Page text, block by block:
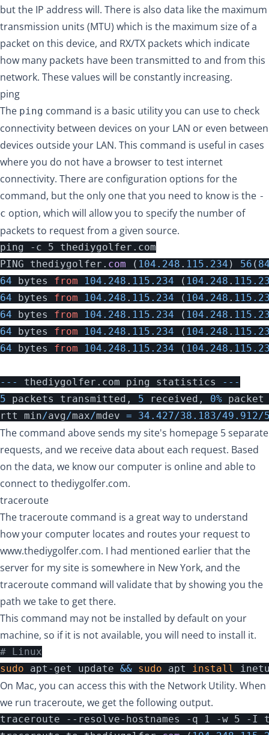
but the IP address will. There is also data like the maximum
transmission units (MTU) which is the maximum size of a
packet on this device, and RX/TX packets which indicate
how many packets have been transmitted to and from this
network. These values will be constantly increasing.
ping
The ping command is a basic utility you can use to check
connectivity between devices on your LAN or even between
devices outside your LAN. This command is useful in cases
where you do not have a browser to test internet
connectivity. There are configuration options for the
command, but the only one that you need to know is the -
c option, which will allow you to specify the number of
packets to request from a given source.
PING
thediygolfer . com ( 104.248 . 115.234 ) 56 (
64
bytes from 104.248 . 115.234 ( 104.248 .
64
bytes from 104.248 . 115.234 ( 104.248 .
64
bytes from 104.248 . 115.234 ( 104.248 .
64
bytes from 104.248 . 115.234 ( 104.248 .
64
bytes from 104.248 . 115.234 ( 104.248 .
--- thediygolfer . com ping statistics
---
5
packets transmitted , 5 received , 0% packet
rtt
min/avg/max/mdev = 34.427/38.183/49.912/
The command above sends my site's homepage 5 separate
requests, and we receive data about each request. Based
on the data, we know our computer is online and able to
connect to thediygolfer.com.
traceroute
The traceroute command is a great way to understand
how your computer locates and routes your request to
www.thediygolfer.com. I had mentioned earlier that the
server for my site is somewhere in New York, and the
traceroute command will validate that by showing you the
path we take to get there.
This command may not be installed by default on your
machine, so if it is not available, you will need to install it.
# Linux
sudo apt-get update && sudo apt install
On Mac, you can access this with the Network Utility. When
we run traceroute, we get the following output.